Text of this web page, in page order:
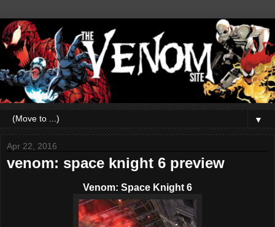
▼
Apr 22, 2016
venom: space knight 6 preview
Venom: Space Knight 6